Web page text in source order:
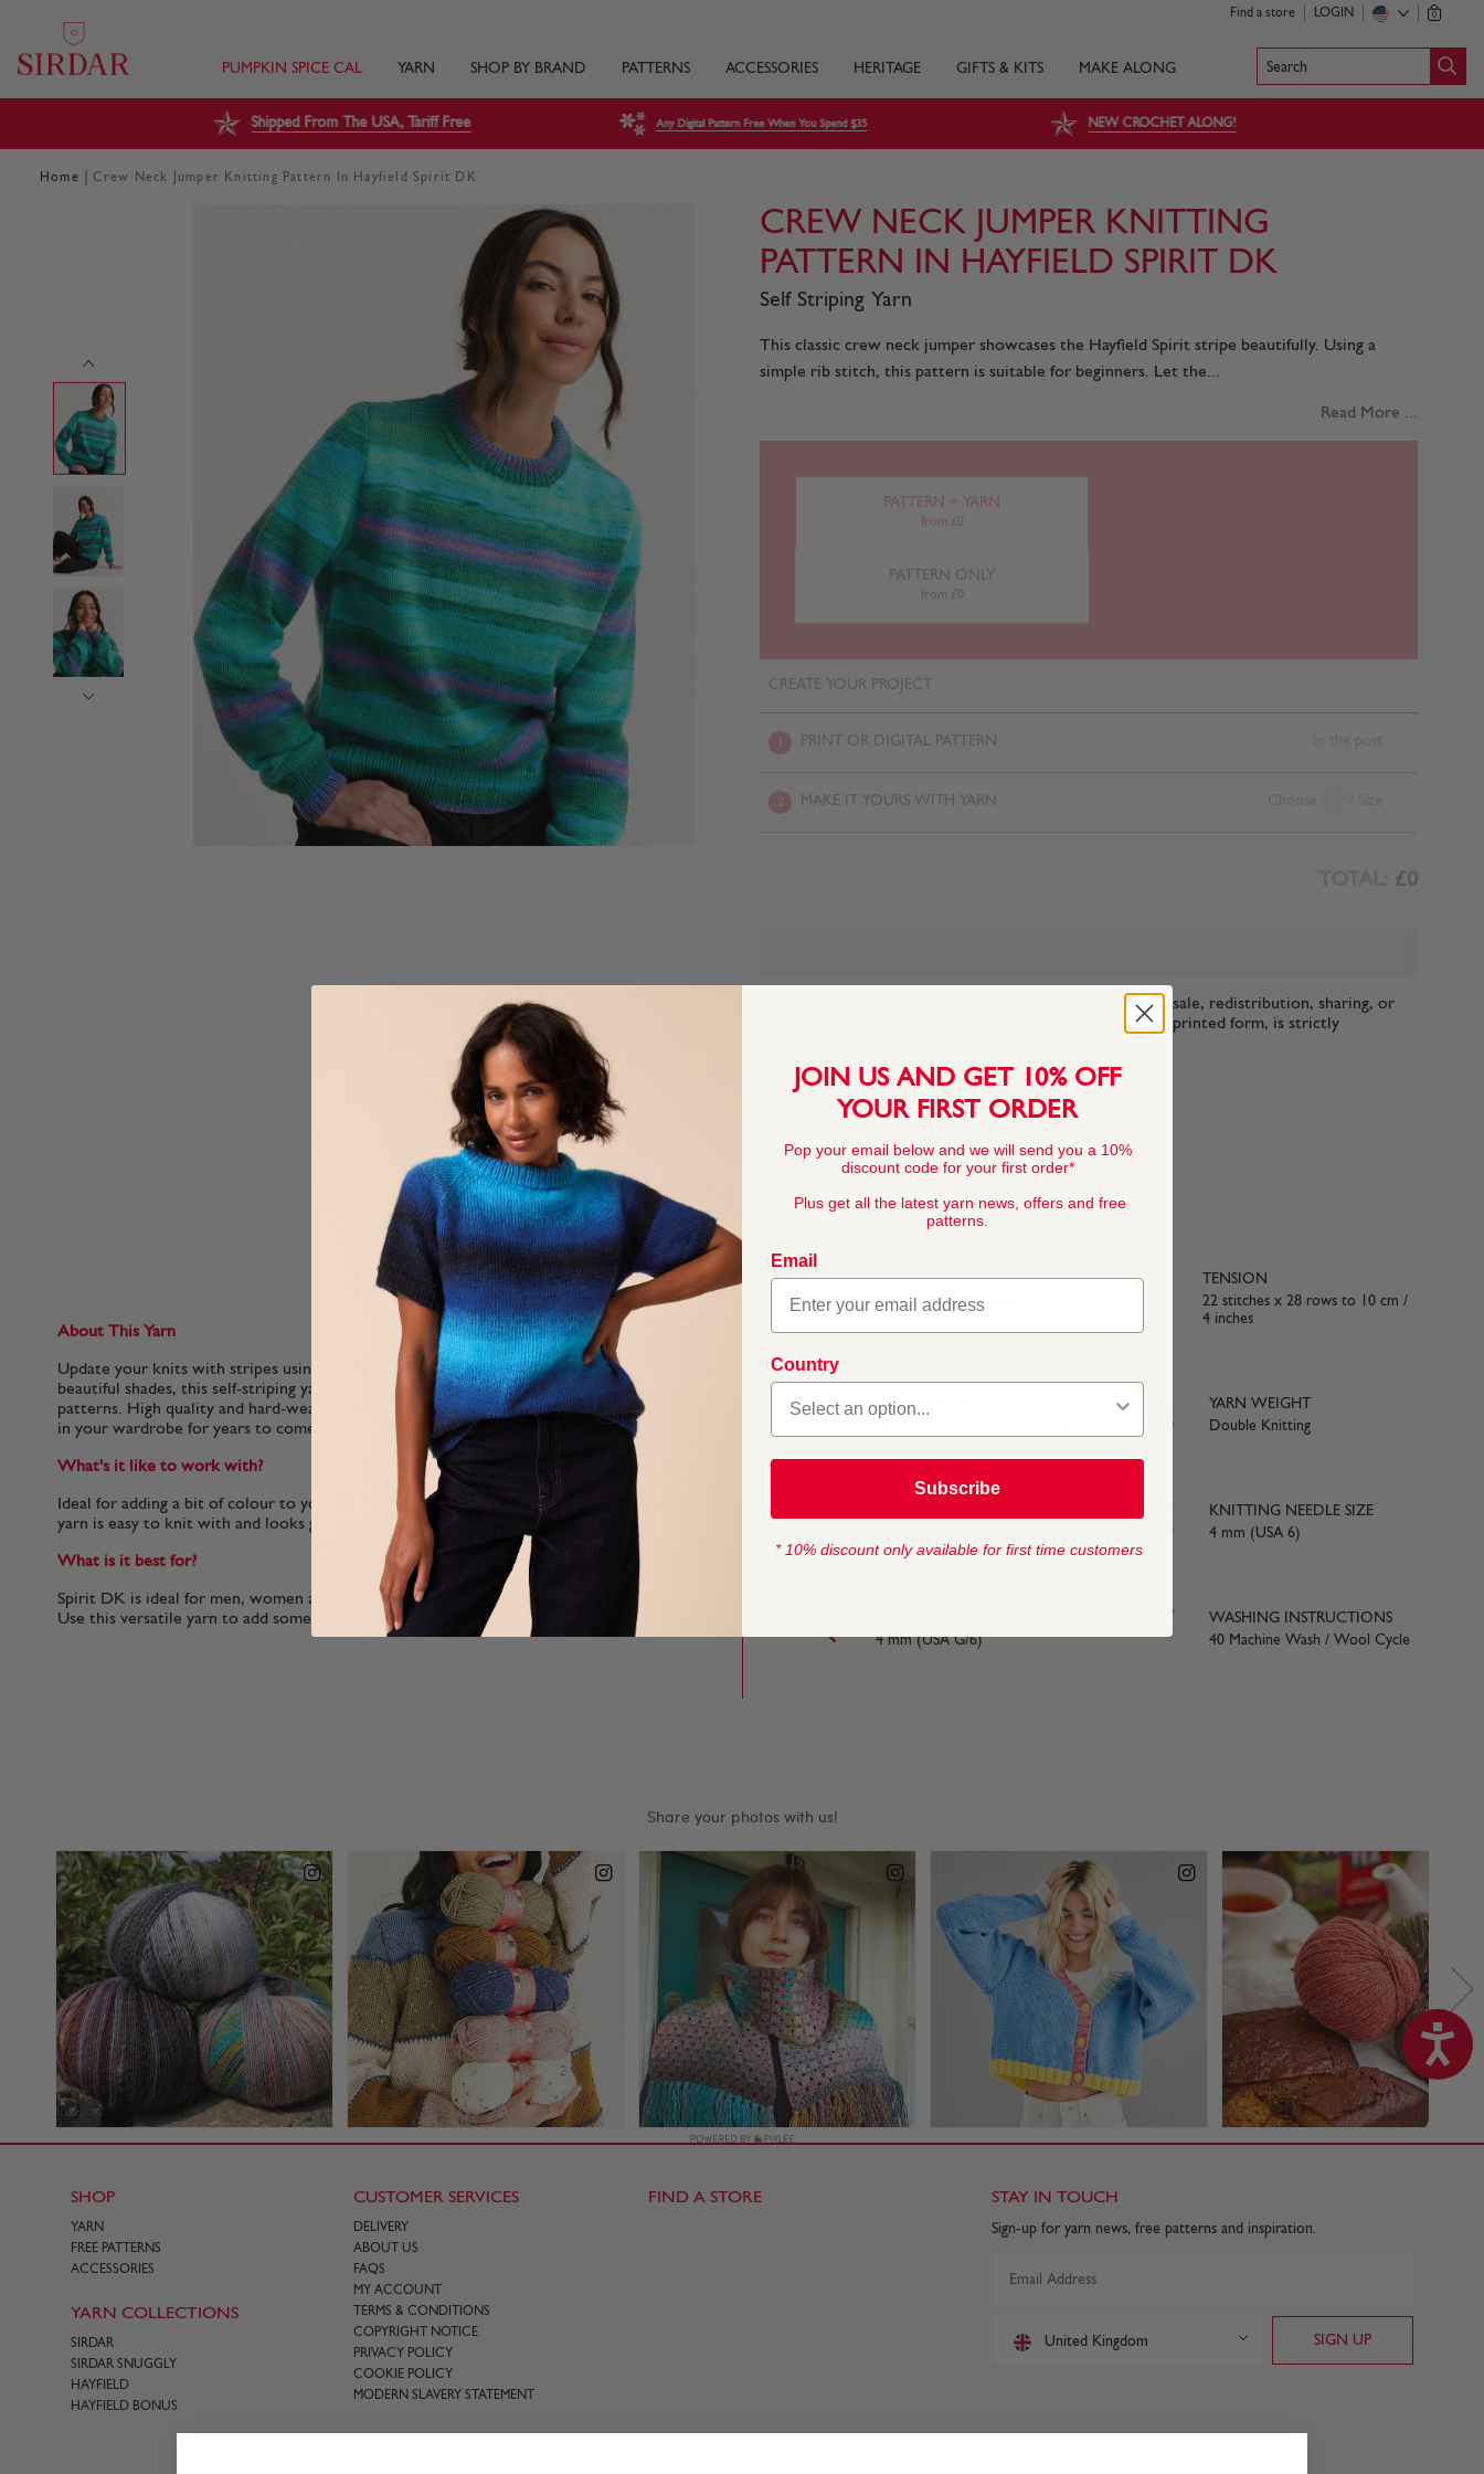
Find a store LOGIN 0
PUMPKIN SPICE CAL YARN SHOP BY BRAND PATTERNS ACCESSORIES HERITAGE GIFTS & KITS MAKE ALONG Search
Shipped From The USA, Tariff Free Any Digital Pattern Free When You Spend $35 NEW CROCHET ALONG!
Home Crew Neck Jumper Knitting Pattern In Hayfield Spirit DK
CREW NECK JUMPER KNITTING
PATTERN IN HAYFIELD SPIRIT DK
Self Striping Yarn
This classic crew neck jumper showcases the Hayfield Spirit stripe beautifully. Using a
simple rib stitch, this pattern is suitable for beginners. Let the...
Read More ...
PATTERN + YARN
from £0
PATTERN ONLY
from £0
CREATE YOUR PROJECT
PRINT OR DIGITAL PATTERN
2 MAKE IT YOURS WITH YARN
£0
This pattern is for personal, non-commercial use only. Resale, redistribution, sharing, or
commercial exploitation of the pattern files, in digital or printed form, is strictly
YARN FACTS
About This Yarn
Update your knits with stripes using Hayfield Spirit DK. Available in a great range of
beautiful shades, this self-striping yarn is compatible with all Hayfield and Sirdar DK
patterns. High quality and hard-wearing, this yarn is machine washable and will last
in your wardrobe for years to come.
What's it like to work with?
Ideal for adding a bit of colour to your knitting without the extra work. This DK
yarn is easy to knit with and looks great knitted or crocheted.
What is it best for?
Spirit DK is ideal for men, women and children as well as accessories and homeware.
Use this versatile yarn to add some colour to your knits.
COMPOSITION
80% Acrylic 20% Wool
TENSION
22 stitches x 28 rows to 10 cm /
4 inches
BALL WEIGHT
YARN WEIGHT
Double Knitting
KNITTING NEEDLE SIZE
4 mm (USA 6)
4 mm (USA G/6)
WASHING INSTRUCTIONS
40 Machine Wash / Wool Cycle
SHOP
YARN
FREE PATTERNS
ACCESSORIES
YARN COLLECTIONS
SIRDAR
SIRDAR SNUGGLY
HAYFIELD
HAYFIELD BONUS
CUSTOMER SERVICES
DELIVERY
ABOUT US
FAQS
MY ACCOUNT
TERMS & CONDITIONS
COPYRIGHT NOTICE
PRIVACY POLICY
COOKIE POLICY
MODERN SLAVERY STATEMENT
FIND A STORE STAY IN TOUCH
Sign-up for yarn news, free patterns and inspiration.
United Kingdom
JOIN US AND GET 10% OFF
YOUR FIRST ORDER
Pop your email below and we will send you a 10%
discount code for your first order*
Plus get all the latest yarn news, offers and free
patterns.
Email
Country
Subscribe
* 10% discount only available for first time customers